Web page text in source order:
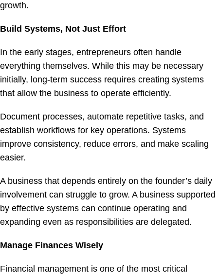
growth.
Build Systems, Not Just Effort
In the early stages, entrepreneurs often handle
everything themselves. While this may be necessary
initially, long-term success requires creating systems
that allow the business to operate efficiently.
Document processes, automate repetitive tasks, and
establish workflows for key operations. Systems
improve consistency, reduce errors, and make scaling
easier.
A business that depends entirely on the founder’s daily
involvement can struggle to grow. A business supported
by effective systems can continue operating and
expanding even as responsibilities are delegated.
Manage Finances Wisely
Financial management is one of the most critical